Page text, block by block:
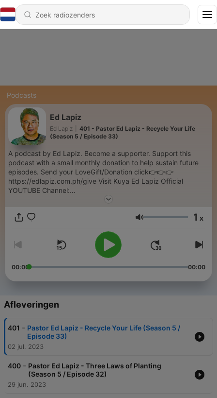
Podcasts
Ed Lapiz
Ed Lapiz
401 - Pastor Ed Lapiz - Recycle Your Life
(Season 5 / Episode 33)
A podcast by Ed Lapiz. Become a supporter. Support this
podcast with a small monthly donation to help sustain future
episodes. Send your LoveGift/Donation click👉👉👉
https://edlapiz.com.ph/give Visit Kuya Ed Lapiz Official
YOUTUBE Channel:
https://www.youtube.com/c/sabinikuyaed/videos hank you so
to share hope in new ways to millions of people in many places
giving in partnering with us to this ministry.
Volume 1 x
00:00 00:00
Afleveringen
401 - Pastor Ed Lapiz - Recycle Your Life (Season 5 /
Episode 33)
02 jul. 2023
400 - Pastor Ed Lapiz - Three Laws of Planting
(Season 5 / Episode 32)
29 jun. 2023